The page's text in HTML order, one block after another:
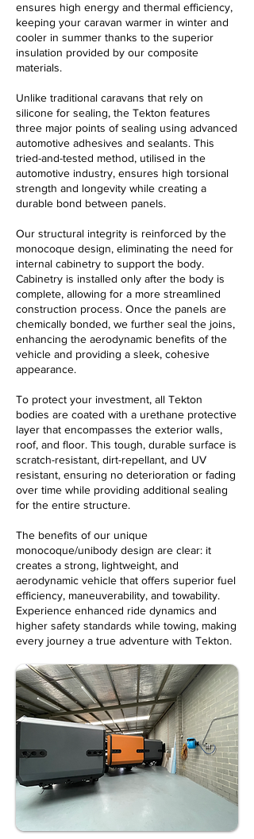
ensures high energy and thermal efficiency,
keeping your caravan warmer in winter and
cooler in summer thanks to the superior
insulation provided by our composite
materials.
Unlike traditional caravans that rely on
silicone for sealing, the Tekton features
three major points of sealing using advanced
automotive adhesives and sealants. This
tried-and-tested method, utilised in the
automotive industry, ensures high torsional
strength and longevity while creating a
durable bond between panels.
Our structural integrity is reinforced by the
monocoque design, eliminating the need for
internal cabinetry to support the body.
Cabinetry is installed only after the body is
complete, allowing for a more streamlined
construction process. Once the panels are
chemically bonded, we further seal the joins,
enhancing the aerodynamic benefits of the
vehicle and providing a sleek, cohesive
appearance.
To protect your investment, all Tekton
bodies are coated with a urethane protective
layer that encompasses the exterior walls,
roof, and floor. This tough, durable surface is
scratch-resistant, dirt-repellant, and UV
resistant, ensuring no deterioration or fading
over time while providing additional sealing
for the entire structure.
The benefits of our unique
monocoque/unibody design are clear: it
creates a strong, lightweight, and
aerodynamic vehicle that offers superior fuel
efficiency, maneuverability, and towability.
Experience enhanced ride dynamics and
higher safety standards while towing, making
every journey a true adventure with Tekton.